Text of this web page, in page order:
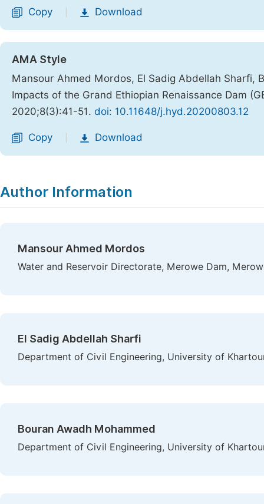
Copy Download
AMA Style
Mansour Ahmed Mordos, El Sadig Abdellah Sharfi,
Impacts of the Grand Ethiopian Renaissance Dam
2020;8(3):41-51. doi: 10.11648/j.hyd.20200803.12
Copy Download
Author Information
Mansour Ahmed Mordos
Water and Reservoir Directorate, Merowe Dam,
El Sadig Abdellah Sharfi
Department of Civil Engineering, University of
Bouran Awadh Mohammed
Department of Civil Engineering, University of